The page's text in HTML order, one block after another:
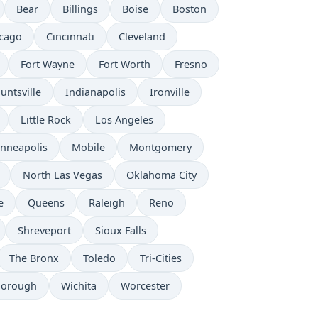
Bear Billings Boise Boston
Cincinnati Cleveland
Fort Wayne Fort Worth Fresno
Indianapolis Ironville
Little Rock Los Angeles
Mobile Montgomery
North Las Vegas Oklahoma City
Queens Raleigh Reno
Shreveport Sioux Falls
The Bronx Toledo Tri-Cities
Wichita Worcester